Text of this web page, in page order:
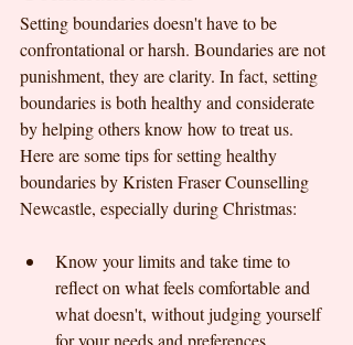
Setting boundaries doesn't have to be
confrontational or harsh. Boundaries are not
punishment, they are clarity. In fact, setting
boundaries is both healthy and considerate
by helping others know how to treat us.
Here are some tips for setting healthy
boundaries by Kristen Fraser Counselling
Newcastle, especially during Christmas:
Know your limits and take time to
reflect on what feels comfortable and
what doesn't, without judging yourself